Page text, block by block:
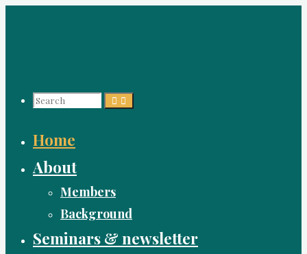
Search
for:
Home
About
Members
Background
Seminars & newsletter